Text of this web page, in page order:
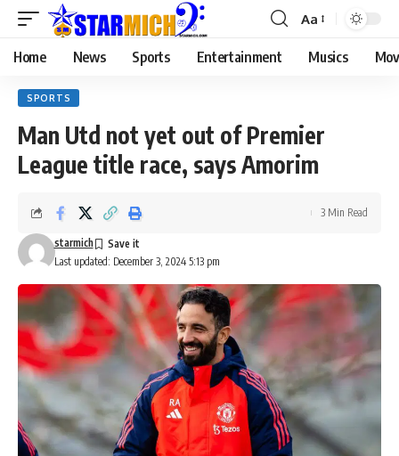
Aa
Home News Sports Entertainment Musics
SPORTS
Man Utd not yet out of Premier
League title race, says Amorim
Last updated: December 3, 2024 5:13 pm
starmich
3 Min Read